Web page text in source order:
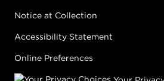
Notice at Collection
Accessibility Statement
Online Preferences